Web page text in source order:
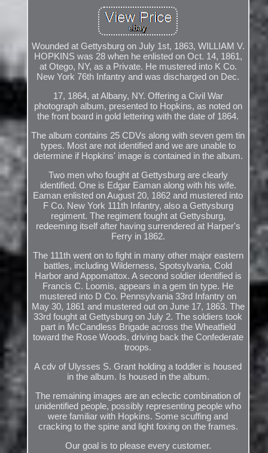
Wounded at Gettysburg on July 1st, 1863, WILLIAM V.
HOPKINS was 28 when he enlisted on Oct. 14, 1861,
at Otego, NY, as a Private. He mustered into K Co.
New York 76th Infantry and was discharged on Dec.
17, 1864, at Albany, NY. Offering a Civil War
photograph album, presented to Hopkins, as noted on
the front board in gold lettering with the date of 1864.
The album contains 25 CDVs along with seven gem tin
types. Most are not identified and we are unable to
determine if Hopkins' image is contained in the album.
Two men who fought at Gettysburg are clearly
identified. One is Edgar Eaman along with his wife.
Eaman enlisted on August 20, 1862 and mustered into
F Co. New York 111th Infantry, also a Gettysburg
regiment. The regiment fought at Gettysburg,
redeeming itself after having surrendered at Harper's
Ferry in 1862.
The 111th went on to fight in many other major eastern
battles, including Wilderness, Spotsylvania, Cold
Harbor and Appomattox. A second soldier identified is
Francis C. Loomis, appears in a gem tin type. He
mustered into D Co. Pennsylvania 33rd Infantry on
May 30, 1861 and mustered out on June 17, 1863. The
33rd fought at Gettysburg on July 2. The soldiers took
part in McCandless Brigade across the Wheatfield
toward the Rose Woods, driving back the Confederate
troops.
A cdv of Ulysses S. Grant holding a toddler is housed
in the album. Is housed in the album.
The remaining images are an eclectic combination of
unidentified people, possibly representing people who
were familiar with Hopkins. Some scuffing and
cracking to the spine and light foxing on the frames.
Our goal is to please every customer.